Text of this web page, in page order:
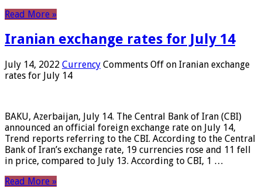
Read More »
Iranian exchange rates for July 14
July 14, 2022 Currency Comments Off on Iranian exchange
rates for July 14
BAKU, Azerbaijan, July 14. The Central Bank of Iran (CBI)
announced an official foreign exchange rate on July 14,
Trend reports referring to the CBI. According to the Central
Bank of Iran’s exchange rate, 19 currencies rose and 11 fell
in price, compared to July 13. According to CBI, 1 …
Read More »